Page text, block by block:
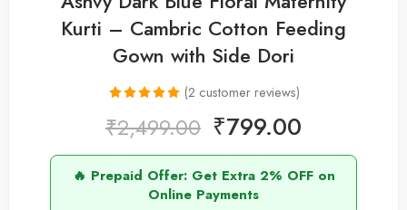
Kurti – Cambric Cotton Feeding
Gown with Side Dori
Rated
out of 5
based on
customer
ratings
(2 customer reviews)
₹2,499.00 ₹799.00
🔥 Prepaid Offer: Get Extra 2% OFF on
Online Payments